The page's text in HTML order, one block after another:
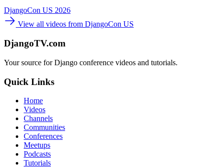
DjangoCon US 2026
View all videos from DjangoCon US
DjangoTV.com
Your source for Django conference videos and tutorials.
Quick Links
Home
Videos
Channels
Communities
Conferences
Meetups
Podcasts
Tutorials